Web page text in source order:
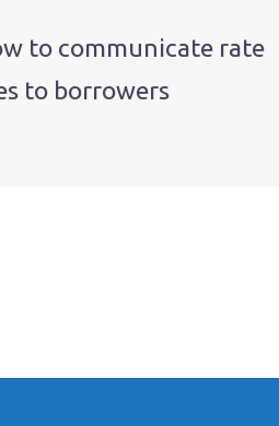
to communicate rate
to borrowers